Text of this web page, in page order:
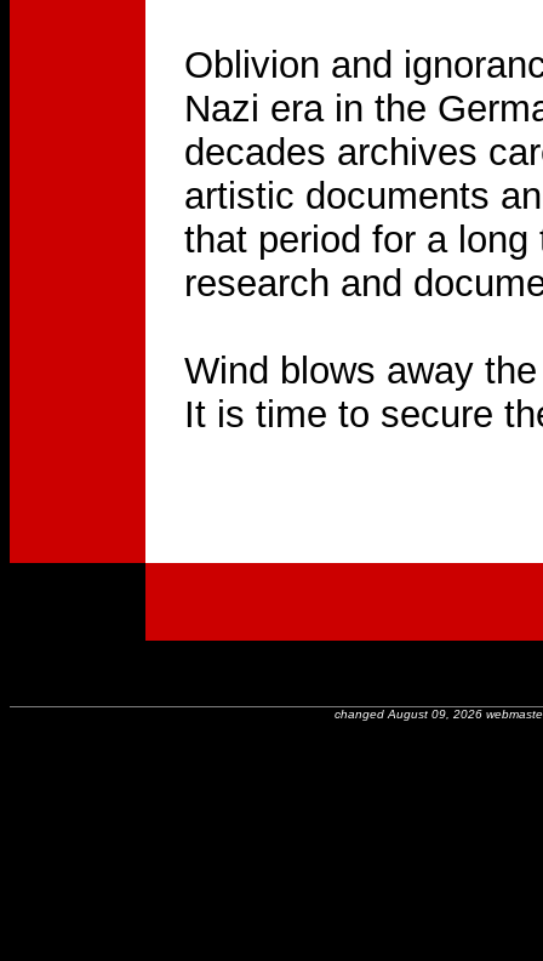
Oblivion and
Nazi era in the
decades archives
artistic documents
that period for a
research and
Wind blows away
It is time to secure
changed August 09, 2026